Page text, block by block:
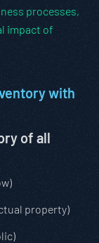
processes,
impact of
with
of all
property)